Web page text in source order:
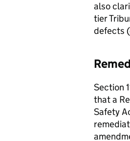
also
tier
defects
Section
that a
Safety